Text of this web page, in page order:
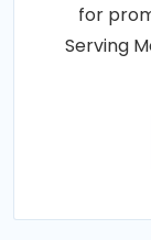
for
Serving